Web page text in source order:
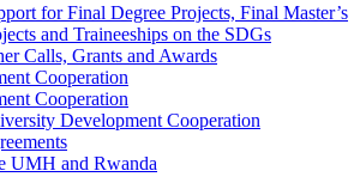
for Final Degree Projects, Final Master’s
and Traineeships on the SDGs
Calls, Grants and Awards
Cooperation
Cooperation
Development Cooperation
UMH and Rwanda